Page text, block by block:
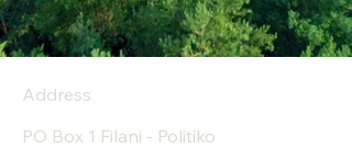
Address
PO Box 1 Filani - Politiko